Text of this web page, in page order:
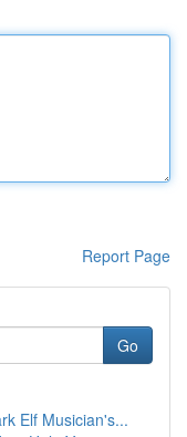
Report Page
Go
Elf Musician's...